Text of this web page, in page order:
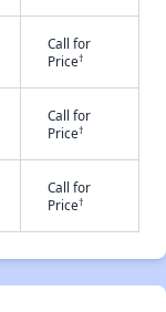
Call for
Price†
Call for
Price†
Call for
Price†